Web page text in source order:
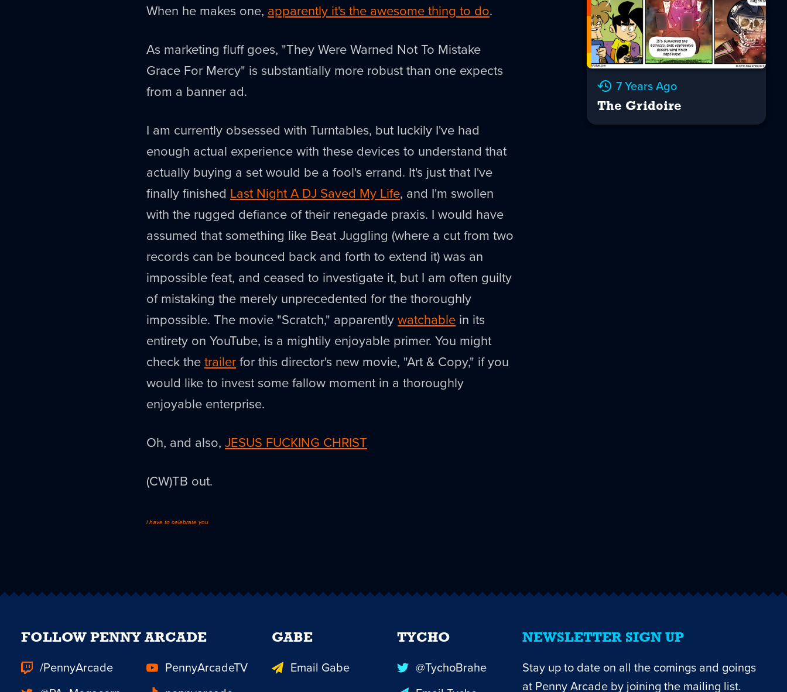
When he makes one, apparently it's the awesome thing to do.
As marketing fluff goes, "They Were Warned Not To Mistake
Grace For Mercy" is substantially more robust than one expects
from a banner ad.
I am currently obsessed with Turntables, but luckily I've had
enough actual experience with these devices to understand that
actually buying a set would be a fool's errand. It's just that I've
finally finished Last Night A DJ Saved My Life, and I'm swollen
with the rugged defiance of their renegade praxis. I would have
assumed that something like Beat Juggling (where a cut from two
records can be bounced back and forth to extend it) was an
impossible feat, and ceased to investigate it, but I am often guilty
of mistaking the merely unprecedented for the thoroughly
impossible. The movie "Scratch," apparentlywatchable in its
entirety on YouTube, is a mightily enjoyable primer. You might
check thetrailerfor this director's new movie, "Art & Copy," if you
would like to invest some fallow moment in a thoroughly
enjoyable enterprise.
Oh, and also, JESUS FUCKING CHRIST
(CW)TB out.
i have to celebrate you
7 Years Ago
The Gridoire
NEWSLETTER SIGN UP
Stay up to date on all the comings and goings
at Penny Arcade by joining the mailing list.
FOLLOW PENNY ARCADE
/PennyArcade
PennyArcadeTV
GABE
Email Gabe
TYCHO
@TychoBrahe